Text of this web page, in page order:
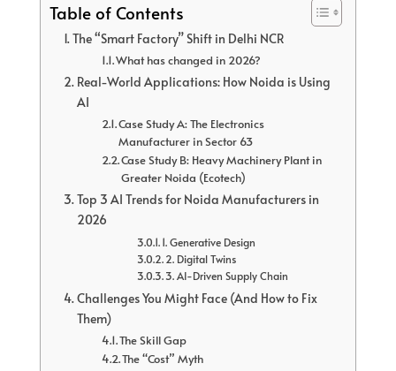
Table of Contents
The “Smart Factory” Shift in Delhi NCR
What has changed in 2026?
Real-World Applications: How Noida is Using
AI
Case Study A: The Electronics
Manufacturer in Sector 63
Case Study B: Heavy Machinery Plant in
Greater Noida (Ecotech)
Top 3 AI Trends for Noida Manufacturers in
2026
1. Generative Design
2. Digital Twins
3. AI-Driven Supply Chain
Challenges You Might Face (And How to Fix
Them)
The Skill Gap
The “Cost” Myth